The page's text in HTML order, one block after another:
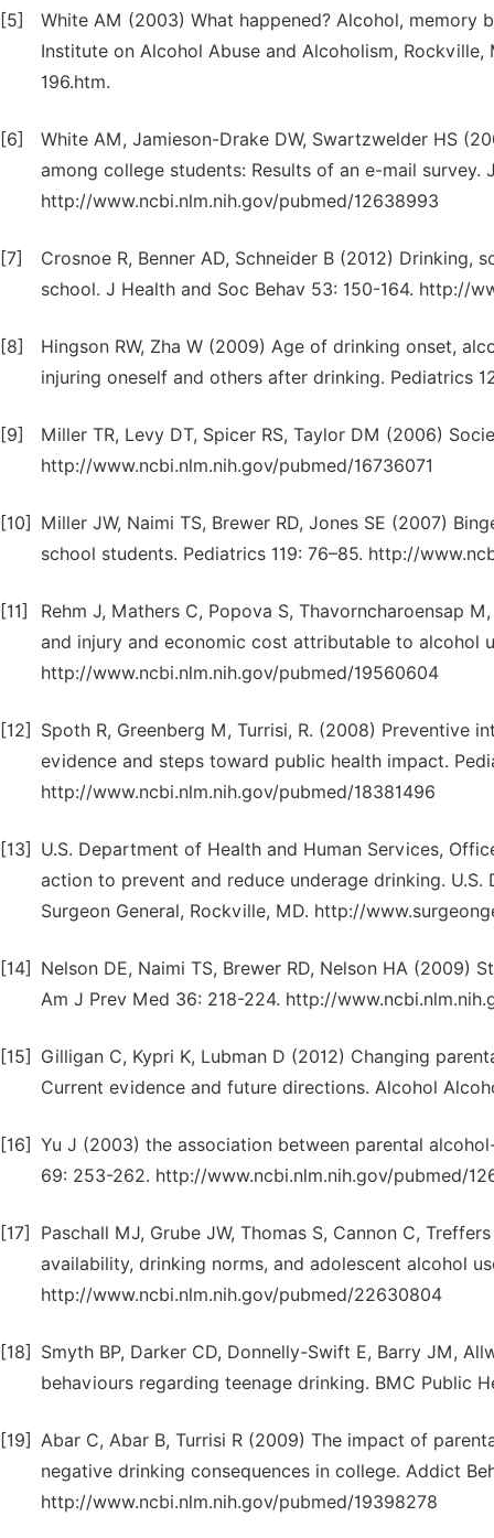
[5]
White AM (2003) What happened? Alcohol, memory
Institute on Alcohol Abuse and Alcoholism,
196.htm.
[6]
White AM, Jamieson-Drake DW, Swartzwelder HS
among college students: Results of an e-mail survey.
http://www.ncbi.nlm.nih.gov/pubmed/12638993
[7]
Crosnoe R, Benner AD, Schneider B (2012)
school. J Health and Soc Behav 53: 150-164. http://
[8]
Hingson RW, Zha W (2009) Age of drinking onset,
injuring oneself and others after drinking. Pediatrics
[9]
Miller TR, Levy DT, Spicer RS, Taylor DM (2006)
http://www.ncbi.nlm.nih.gov/pubmed/16736071
[10]
Miller JW, Naimi TS, Brewer RD, Jones SE (2007)
school students. Pediatrics 119: 76–85. http://
[11]
Rehm J, Mathers C, Popova S, Thavorncharoensap
and injury and economic cost attributable to alcohol
http://www.ncbi.nlm.nih.gov/pubmed/19560604
[12]
Spoth R, Greenberg M, Turrisi, R. (2008) Preventive
evidence and steps toward public health impact.
http://www.ncbi.nlm.nih.gov/pubmed/18381496
[13]
U.S. Department of Health and Human Services,
action to prevent and reduce underage drinking.
Surgeon General, Rockville, MD. http://
[14]
Nelson DE, Naimi TS, Brewer RD, Nelson HA (2009)
Am J Prev Med 36: 218-224. http://
[15]
Gilligan C, Kypri K, Lubman D (2012) Changing
Current evidence and future directions. Alcohol
[16] Yu J (2003) the association between parental
69: 253-262. http://www.ncbi.nlm.nih.gov/pubmed/
[17]
Paschall MJ, Grube JW, Thomas S, Cannon C,
availability, drinking norms, and adolescent alcohol
http://www.ncbi.nlm.nih.gov/pubmed/22630804
[18]
Smyth BP, Darker CD, Donnelly-Swift E, Barry JM,
behaviours regarding teenage drinking. BMC Public
[19] Abar C, Abar B, Turrisi R (2009) The impact of
negative drinking consequences in college. Addict
http://www.ncbi.nlm.nih.gov/pubmed/19398278